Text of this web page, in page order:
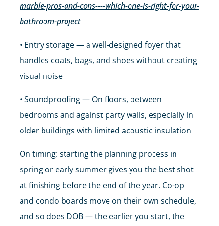
marble-pros-and-cons----which-one-is-right-for-your-
bathroom-project
• Entry storage — a well-designed foyer that
handles coats, bags, and shoes without creating
visual noise
• Soundproofing — On floors, between
bedrooms and against party walls, especially in
older buildings with limited acoustic insulation
On timing: starting the planning process in
spring or early summer gives you the best shot
at finishing before the end of the year. Co-op
and condo boards move on their own schedule,
and so does DOB — the earlier you start, the